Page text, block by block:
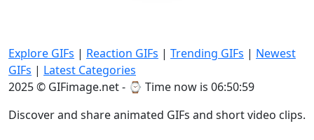
Explore GIFs | Reaction GIFs | Trending GIFs | Newest
GIFs | Latest Categories
2025 © GIFimage.net - ⌚ Time now is 06:51:02
Discover and share animated GIFs and short video clips.